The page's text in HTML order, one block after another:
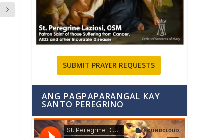
SUBMIT PRAYER REQUESTS
ANG PAGPAPARANGAL KAY
SANTO PEREGRINO